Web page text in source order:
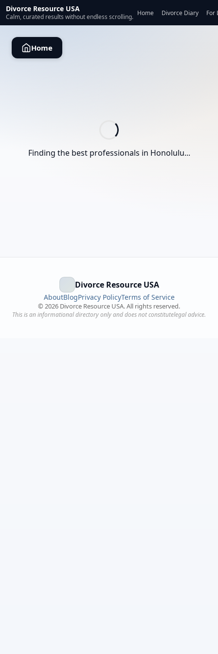
Divorce Resource USA
Calm, curated results without endless scrolling. Home Divorce Diary For
Home
Finding the best professionals in Honolulu...
Divorce Resource USA
AboutBlogPrivacy PolicyTerms of Service
© 2026 Divorce Resource USA. All rights reserved.
This is an informational directory only and does not constitutelegal advice.